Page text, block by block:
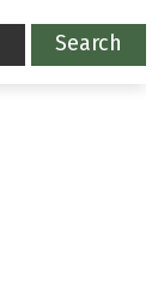
Search